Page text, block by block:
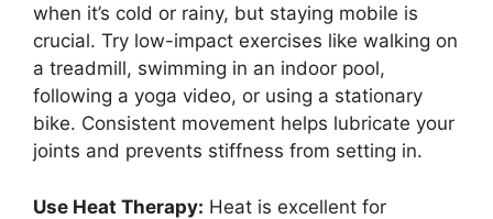
when it’s cold or rainy, but staying mobile is
crucial. Try low-impact exercises like walking on
a treadmill, swimming in an indoor pool,
following a yoga video, or using a stationary
bike. Consistent movement helps lubricate your
joints and prevents stiffness from setting in.
Use Heat Therapy: Heat is excellent for